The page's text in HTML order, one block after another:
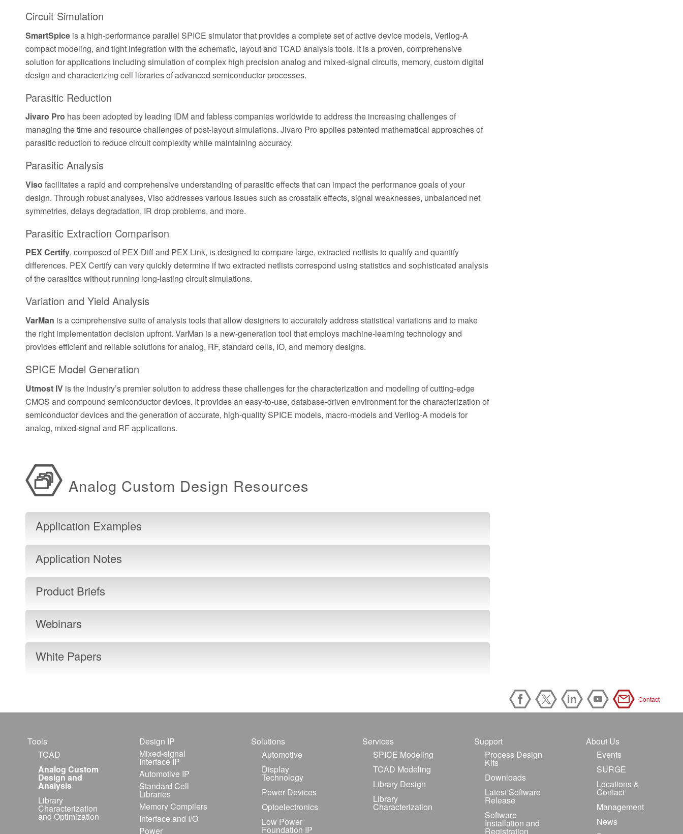
Circuit Simulation
SmartSpice is a high-performance parallel SPICE simulator that provides a complete set of active device models, Verilog-A
compact modeling, and tight integration with the schematic, layout and TCAD analysis tools. It is a proven, comprehensive
solution for applications including simulation of complex high precision analog and mixed-signal circuits, memory, custom digital
design and characterizing cell libraries of advanced semiconductor processes.
Parasitic Reduction
Jivaro Pro has been adopted by leading IDM and fabless companies worldwide to address the increasing challenges of
managing the time and resource challenges of post-layout simulations. Jivaro Pro applies patented mathematical approaches of
parasitic reduction to reduce circuit complexity while maintaining accuracy.
Parasitic Analysis
Viso facilitates a rapid and comprehensive understanding of parasitic effects that can impact the performance goals of your
design. Through robust analyses, Viso addresses various issues such as crosstalk effects, signal weaknesses, unbalanced net
symmetries, delays degradation, IR drop problems, and more.
Parasitic Extraction Comparison
PEX Certify, composed of PEX Diff and PEX Link, is designed to compare large, extracted netlists to qualify and quantify
differences. PEX Certify can very quickly determine if two extracted netlists correspond using statistics and sophisticated analysis
of the parasitics without running long-lasting circuit simulations.
Variation and Yield Analysis
VarMan is a comprehensive suite of analysis tools that allow designers to accurately address statistical variations and to make
the right implementation decision upfront. VarMan is a new-generation tool that employs machine-learning technology and
provides efficient and reliable solutions for analog, RF, standard cells, IO, and memory designs.
SPICE Model Generation
Utmost IV is the industry’s premier solution to address these challenges for the characterization and modeling of cutting-edge
CMOS and compound semiconductor devices. It provides an easy-to-use, database-driven environment for the characterization of
semiconductor devices and the generation of accurate, high-quality SPICE models, macro-models and Verilog-A models for
analog, mixed-signal and RF applications.
Analog Custom Design Resources
Application Examples
Application Notes
Product Briefs
Webinars
White Papers
Contact
Tools
TCAD
Analog Custom
Design and
Analysis
Library
Characterization
and Optimization
Design IP
Mixed-signal
Interface IP
Automotive IP
Standard Cell
Libraries
Memory Compilers
Interface and I/O
Power
Solutions
Automotive
Display
Technology
Power Devices
Optoelectronics
Low Power
Foundation IP
Services
SPICE Modeling
TCAD Modeling
Library Design
Library
Characterization
Support
Process Design
Kits
Downloads
Latest Software
Release
Software
Installation and
Registration
About Us
Events
SURGE
Locations &
Contact
Management
News